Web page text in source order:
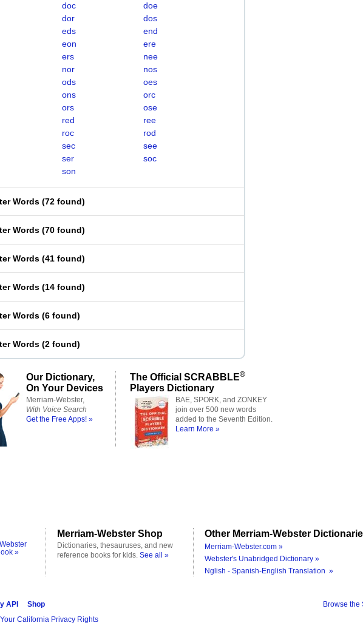
doc
doe
dor
dos
eds
end
eon
ere
ers
nee
nor
nos
ods
oes
ons
orc
ors
ose
red
ree
roc
rod
sec
see
ser
soc
son
Words (72 found)
Words (70 found)
Words (41 found)
Words (14 found)
Words (6 found)
Words (2 found)
Our Dictionary,
On Your Devices
Merriam-Webster,
With Voice Search
Get the Free Apps! »
The Official SCRABBLE®
Players Dictionary
BAE, SPORK, and ZONKEY
join over 500 new words
added to the Seventh Edition.
Learn More »
»
Merriam-Webster Shop
Dictionaries, thesauruses, and new
reference books for kids. See all »
Other Merriam-Webster
Merriam-Webster.com »
Webster's Unabridged Dictionary »
Nglish - Spanish-English Translation »
Browse the
API
Shop
Your California Privacy Rights